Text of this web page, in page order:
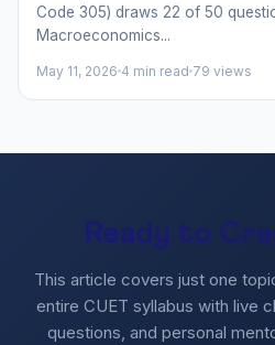
Code 305) draws 22 of 50
Macroeconomics...
May 11, 2026 4 min read 79 views
Ready to
This article covers just one
entire CUET syllabus with live
questions, and personal